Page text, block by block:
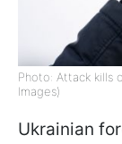
Photo: Attack kills
Images)
Ukrainian